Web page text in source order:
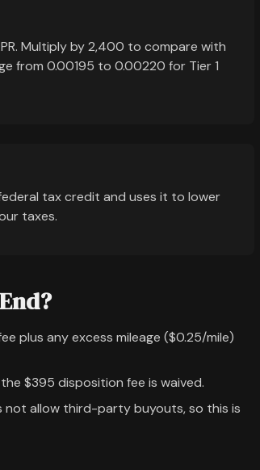
Multiply by 2,400 to compare with
from 0.00195 to 0.00220 for Tier 1
tax credit and uses it to lower
taxes.
plus any excess mileage ($0.25/mile)
$395 disposition fee is waived.
not allow third-party buyouts, so this is